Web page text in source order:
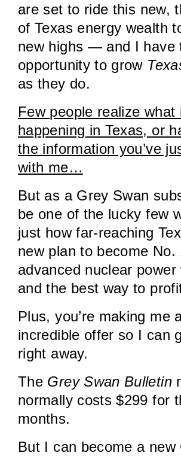
are set to ride this new,
of Texas energy wealth
new highs — and I have
opportunity to grow
as they do.
Few people realize what
happening in Texas, or
the information you’ve
with me…
But as a Grey Swan
be one of the lucky few
just how far-reaching
new plan to become No.
advanced nuclear
and the best way to
Plus, you’re making me
incredible offer so I can
right away.
The Grey Swan Bulletin
normally costs $299 for
months.
But I can become a new